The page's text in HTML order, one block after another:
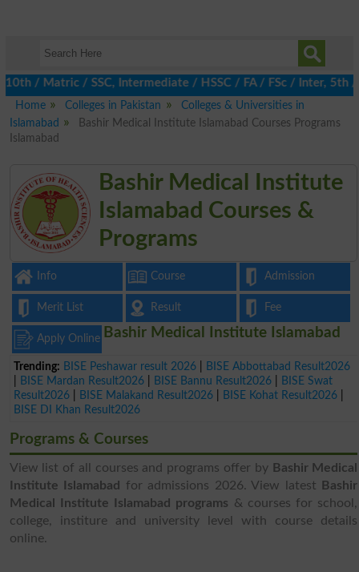
/ SSC, Intermediate / HSSC / FA / FSc / Inter, 5th /
Home
Colleges in Pakistan
Colleges & Universities in
Islamabad
Bashir Medical Institute Islamabad Courses Programs
Islamabad
Bashir Medical Institute
Islamabad Courses &
Programs
Info Course Admission
Merit List Result Fee
Apply Online
Trending: BISE Peshawar result 2026
BISE Abbottabad Result2026
BISE Mardan Result2026 BISE Bannu Result2026
BISE Swat
Result2026
BISE Malakand Result2026 BISE Kohat Result2026
BISE DI Khan Result2026
Bashir Medical Institute Islamabad
Programs & Courses
View list of all courses and programs offer by Bashir Medical
Institute Islamabad
for admissions 2026. View latest
Bashir
Medical Institute Islamabad programs & courses for school,
college, institure and university level with course details
online.